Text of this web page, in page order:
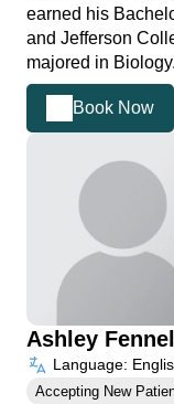
earned his
and Jefferson
majored in
Book Now
Ashley
Language:
Accepting New